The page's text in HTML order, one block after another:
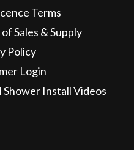
Terms
Sales & Supply
Policy
Login
Shower Install Videos